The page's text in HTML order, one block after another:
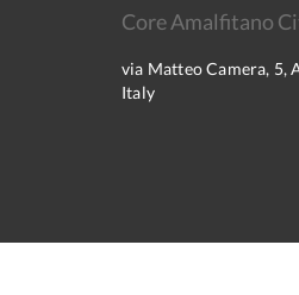
Core Amalfitano
via Matteo Camera, 5,
Italy